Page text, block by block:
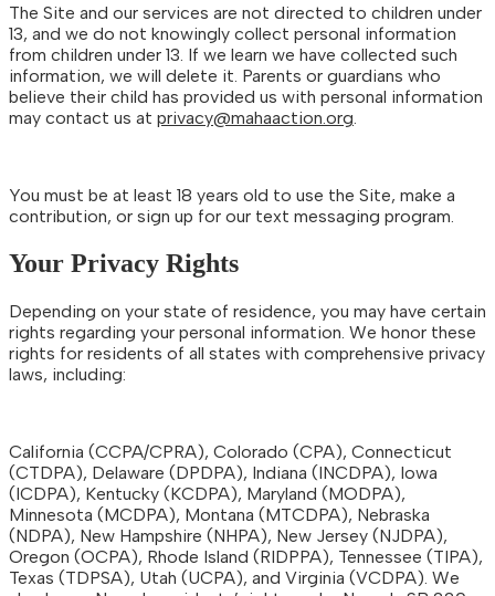
The Site and our services are not directed to children under
13, and we do not knowingly collect personal information
from children under 13. If we learn we have collected such
information, we will delete it. Parents or guardians who
believe their child has provided us with personal information
may contact us at privacy@mahaaction.org
You must be at least 18 years old to use the Site, make a
contribution, or sign up for our text messaging program.
Your Privacy Rights
Depending on your state of residence, you may have certain
rights regarding your personal information. We honor these
rights for residents of all states with comprehensive privacy
laws, including:
California (CCPA/CPRA), Colorado (CPA), Connecticut
(CTDPA), Delaware (DPDPA), Indiana (INCDPA), Iowa
(ICDPA), Kentucky (KCDPA), Maryland (MODPA),
Minnesota (MCDPA), Montana (MTCDPA), Nebraska
(NDPA), New Hampshire (NHPA), New Jersey (NJDPA),
Oregon (OCPA), Rhode Island (RIDPPA), Tennessee (TIPA),
Texas (TDPSA), Utah (UCPA), and Virginia (VCDPA). We